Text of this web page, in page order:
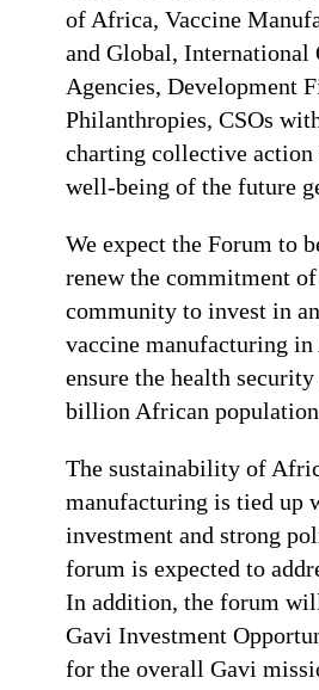
of Africa, Vaccine
and Global, International
Agencies, Development
Philanthropies, CSOs
charting collective action
well-being of the future
We expect the Forum to
renew the commitment
community to invest in
vaccine manufacturing
ensure the health
billion African
The sustainability of
manufacturing is tied up
investment and strong
forum is expected to
In addition, the forum
Gavi Investment
for the overall Gavi